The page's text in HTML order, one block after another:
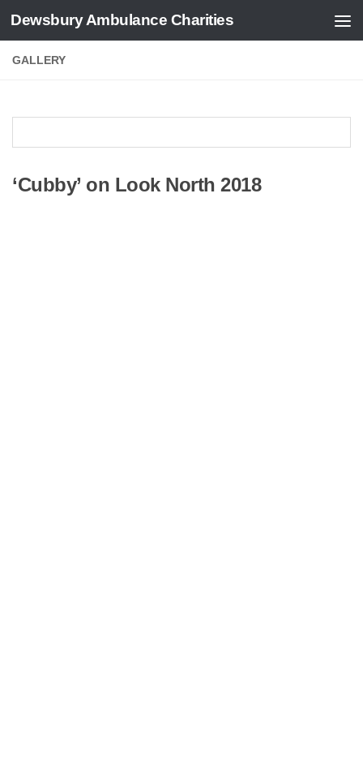
Skip to content
Dewsbury Ambulance Charities
GALLERY
‘Cubby’ on Look North 2018